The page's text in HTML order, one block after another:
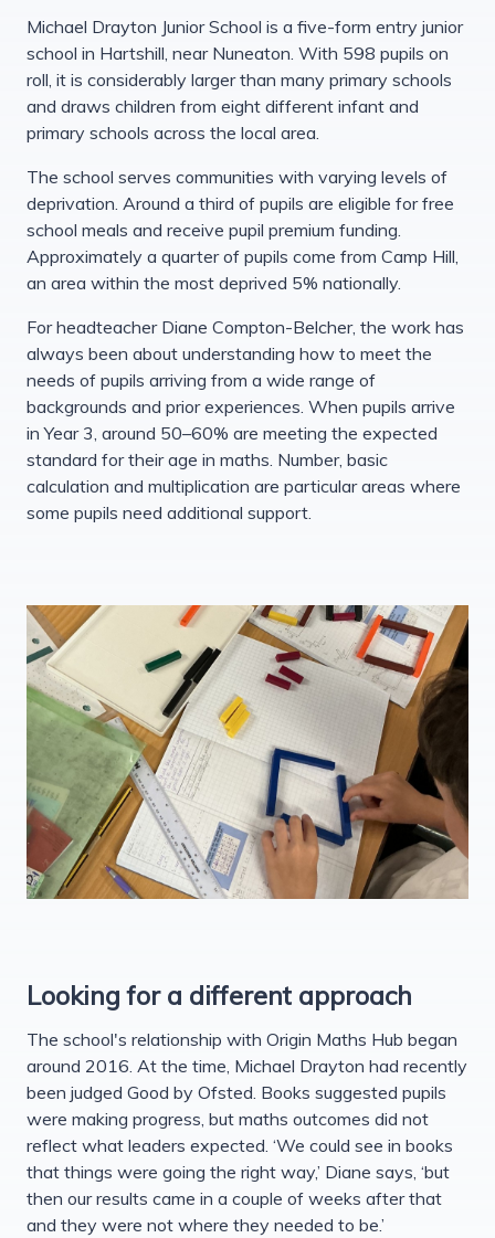
Michael Drayton Junior School is a five-form entry junior
school in Hartshill, near Nuneaton. With 598 pupils on
roll, it is considerably larger than many primary schools
and draws children from eight different infant and
primary schools across the local area.
The school serves communities with varying levels of
deprivation. Around a third of pupils are eligible for free
school meals and receive pupil premium funding.
Approximately a quarter of pupils come from Camp Hill,
an area within the most deprived 5% nationally.
For headteacher Diane Compton-Belcher, the work has
always been about understanding how to meet the
needs of pupils arriving from a wide range of
backgrounds and prior experiences. When pupils arrive
in Year 3, around 50–60% are meeting the expected
standard for their age in maths. Number, basic
calculation and multiplication are particular areas where
some pupils need additional support.
Looking for a different approach
The school's relationship with Origin Maths Hub began
around 2016. At the time, Michael Drayton had recently
been judged Good by Ofsted. Books suggested pupils
were making progress, but maths outcomes did not
reflect what leaders expected. ‘We could see in books
that things were going the right way,’ Diane says, ‘but
then our results came in a couple of weeks after that
and they were not where they needed to be.’